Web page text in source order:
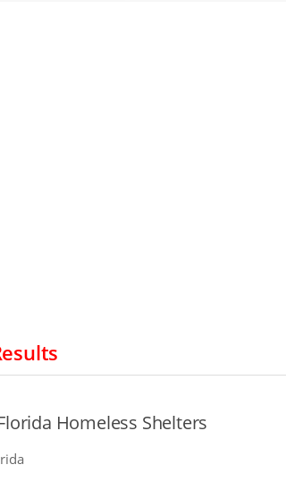
Homeless Shelters